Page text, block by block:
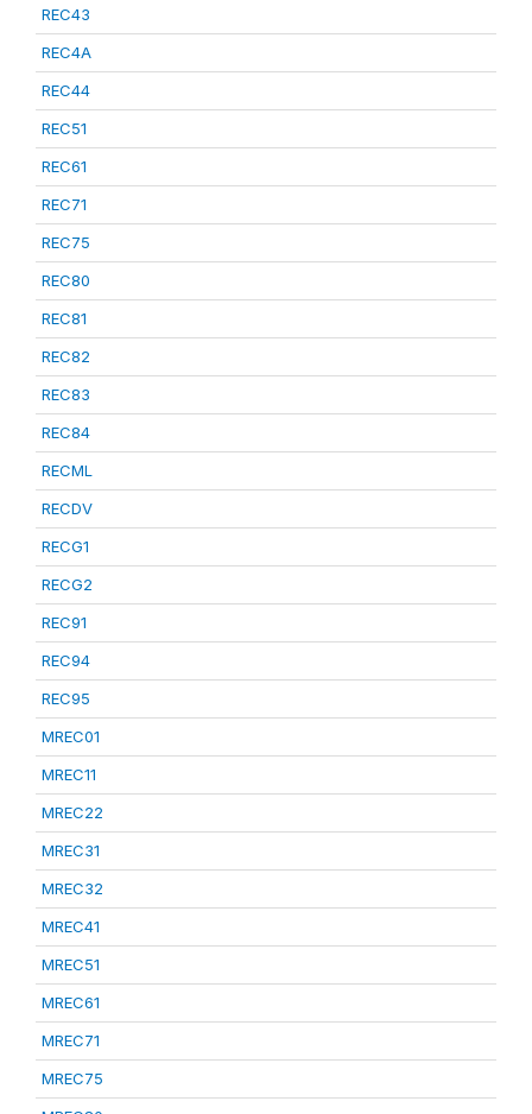
REC43
REC4A
REC44
REC51
REC61
REC71
REC75
REC80
REC81
REC82
REC83
REC84
RECML
RECDV
RECG1
RECG2
REC91
REC94
REC95
MREC01
MREC11
MREC22
MREC31
MREC32
MREC41
MREC51
MREC61
MREC71
MREC75